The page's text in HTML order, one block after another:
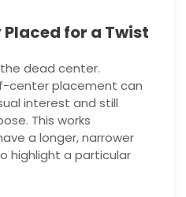
for a Twist
dead center.
center placement can
interest and still
This works
a longer, narrower
highlight a particular